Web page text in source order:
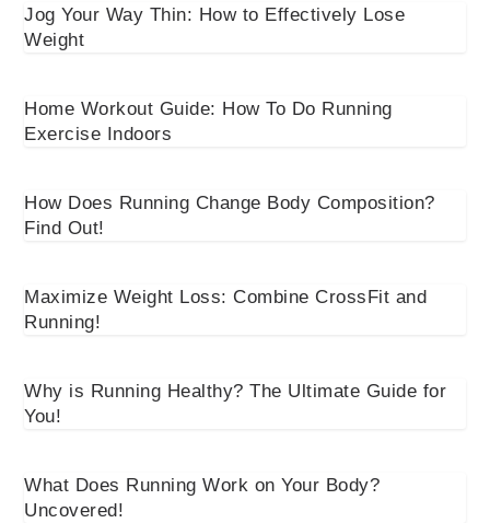
Jog Your Way Thin: How to Effectively Lose
Weight
Home Workout Guide: How To Do Running
Exercise Indoors
How Does Running Change Body Composition?
Find Out!
Maximize Weight Loss: Combine CrossFit and
Running!
Why is Running Healthy? The Ultimate Guide for
You!
What Does Running Work on Your Body?
Uncovered!